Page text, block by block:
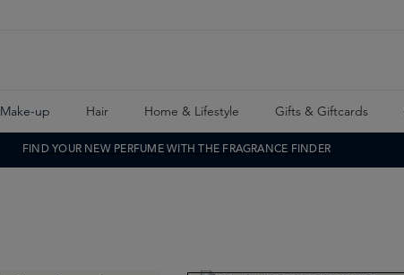
Make-up Hair Home & Lifestyle Gifts & Giftcards
FIND YOUR NEW PERFUME WITH THE FRAGRANCE FINDER